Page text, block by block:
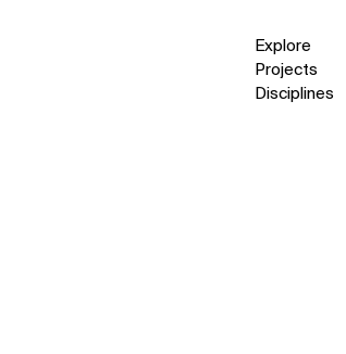
Explore
Projects
Disciplines